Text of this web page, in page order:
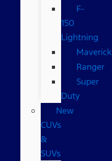
F-
150
Lightning
Maverick
Ranger
Super
Duty
New
CUVs
&
SUVs